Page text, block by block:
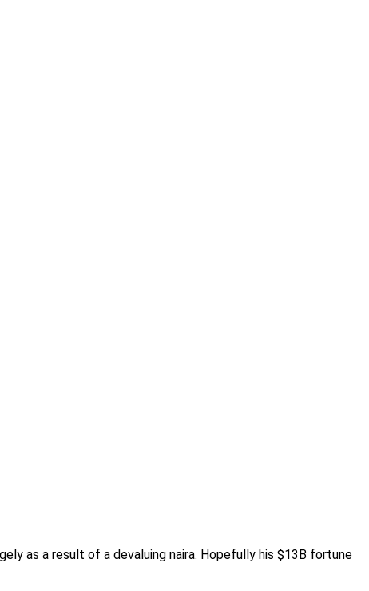
as a result of a devaluing naira. Hopefully his $13B fortune